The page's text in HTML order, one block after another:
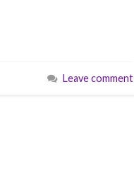
Leave comment